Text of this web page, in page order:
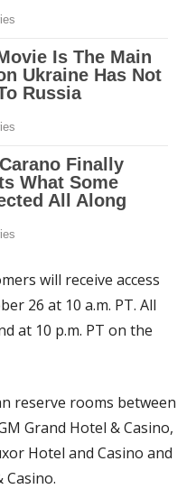
will receive access
26 at 10 a.m. PT. All
at 10 p.m. PT on the
reserve rooms between
Grand Hotel & Casino,
Hotel and Casino and
Casino.